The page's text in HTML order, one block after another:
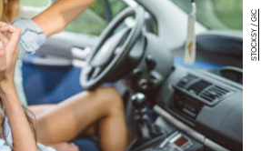
STOCKSY / GIC